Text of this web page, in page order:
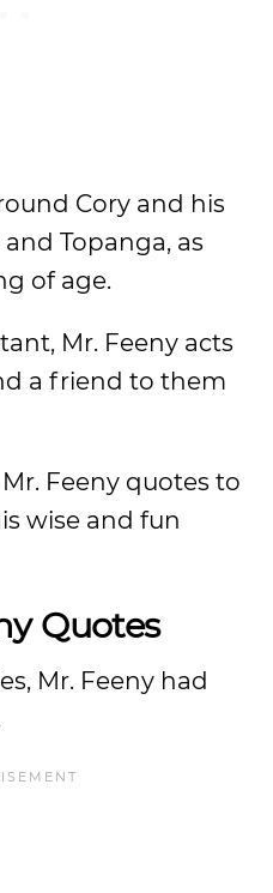
Cory and his
Topanga, as
of age.
Mr. Feeny acts
a friend to them
Feeny quotes to
wise and fun
Quotes
Mr. Feeny had